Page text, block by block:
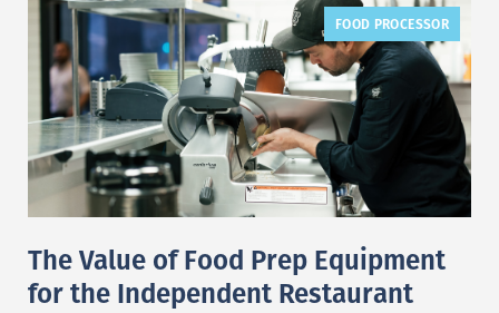
FOOD PROCESSOR
The Value of Food Prep Equipment
for the Independent Restaurant